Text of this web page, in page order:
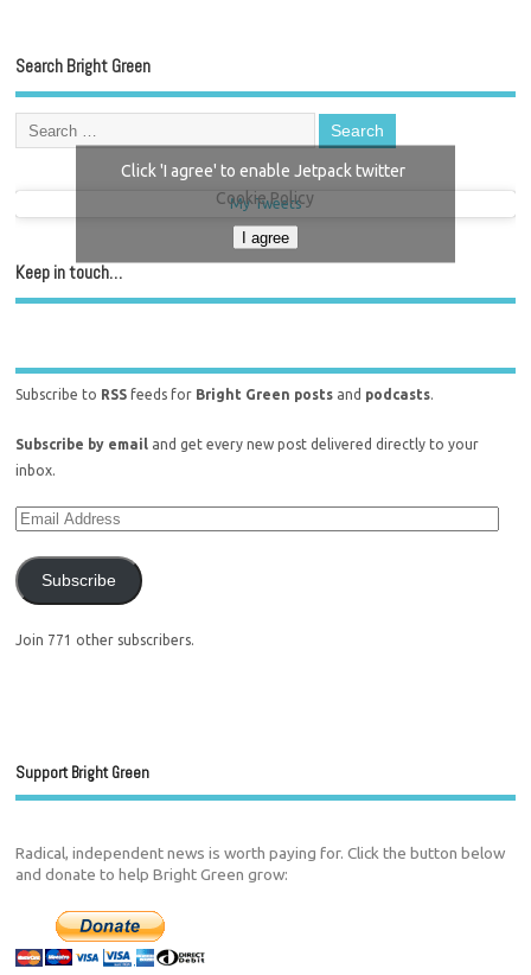
Search Bright Green
My Tweets
Click 'I agree' to enable Jetpack twitter
Cookie Policy
I agree
Keep in touch…
Subscribe to RSS feeds for Bright Green posts and podcasts.
Subscribe by email and get every new post delivered directly to your
inbox.
Subscribe
Join 771 other subscribers.
Support Bright Green
Radical, independent news is worth paying for. Click the button below
and donate to help Bright Green grow: